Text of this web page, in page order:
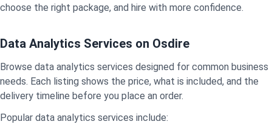
choose the right package, and hire with more confidence.
Data Analytics Services on Osdire
Browse data analytics services designed for common business
needs. Each listing shows the price, what is included, and the
delivery timeline before you place an order.
Popular data analytics services include: